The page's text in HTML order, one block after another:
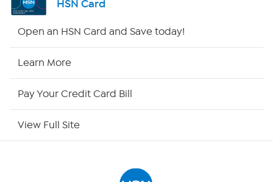
HSN Card
Open an HSN Card and Save today!
Learn More
Pay Your Credit Card Bill
View Full Site